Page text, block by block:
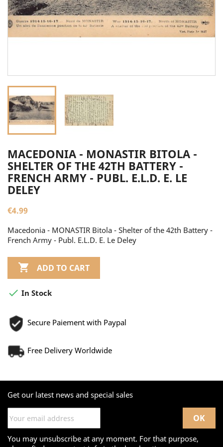
MACEDONIA - MONASTIR BITOLA -
SHELTER OF THE 42TH BATTERY -
FRENCH ARMY - PUBL. E.L.D. E. LE
DELEY
€4.99
Macedonia - MONASTIR Bitola - Shelter of the 42th Battery -
French Army - Publ. E.L.D. E. Le Deley
 ADD TO CART
 In Stock
Secure Paiement with Paypal
Free Delivery Worldwide
Get our latest news and special sales
You may unsubscribe at any moment. For that purpose,